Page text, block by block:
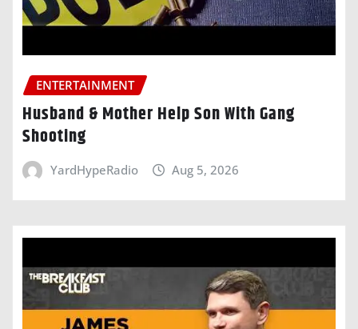
ENTERTAINMENT
Husband & Mother Help Son With Gang
Shooting
YardHypeRadio Aug 5, 2026